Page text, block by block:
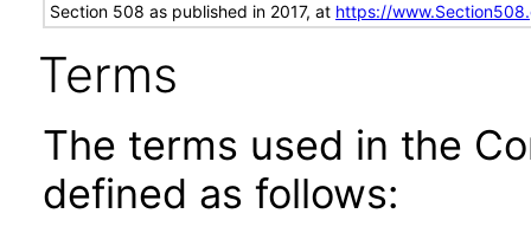
Section 508 as published in 2017, at https://
Terms
The terms used in the
defined as follows: